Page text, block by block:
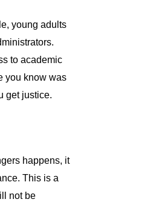
young adults
to academic
you know was
get justice.
happens, it
This is a
not be